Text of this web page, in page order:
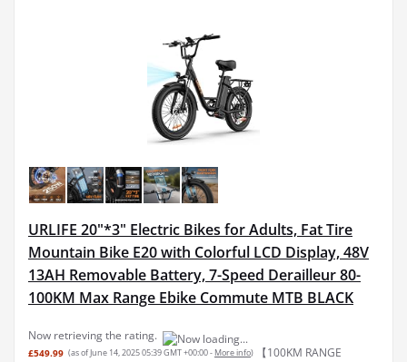
URLIFE 20"*3" Electric Bikes for Adults, Fat Tire
Mountain Bike E20 with Colorful LCD Display, 48V
13AH Removable Battery, 7-Speed Derailleur 80-
100KM Max Range Ebike Commute MTB BLACK
Now retrieving the rating.
£549.99 (as of June 14, 2025 05:39 GMT +00:00 - More info)
【100KM RANGE